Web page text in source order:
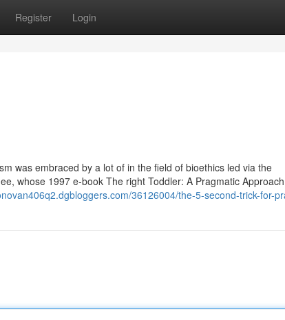
Register Login
was embraced by a lot of in the field of bioethics led via the
whose 1997 e-book The right Toddler: A Pragmatic
36126004/the-5-second-trick-for-